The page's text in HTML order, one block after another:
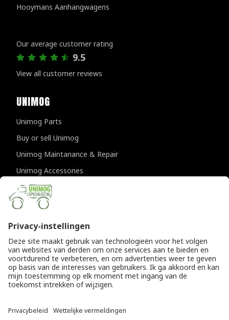
Hooymans Aanhangwagens
Our average customer rating
9.5
View all customer reviews
UNIMOG
Unimog Parts
Buy or sell Unimog
Unimog Maintanance & Repair
Unimog Accessories
Unimog APK-inspections
CONTACT DETAILS
Provincialeweg 94-98
The Netherlands
T+31 (0)418 632073
Einfo@unimogspecialist.nl